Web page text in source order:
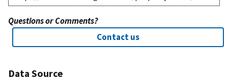
Questions or Comments?
Contact us
Data Source